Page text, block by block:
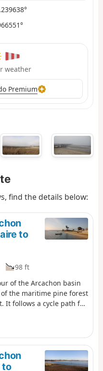
weather
Premium
find the details below:
to
98 ft
of the Arcachon basin
the maritime pine forest
It follows a cycle path for
the beach, particularly
Forestière du Truc
route a little.The arrival
Nature Reserve and the
and rich in birds
to